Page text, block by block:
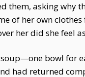
them, asking why
of her own
her did she feel
bowl for
had returned